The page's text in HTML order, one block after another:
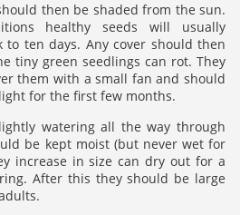
then be shaded from the sun.
healthy seeds will usually
ten days. Any cover should then
tiny green seedlings can rot. They
them with a small fan and should
for the first few months.
watering all the way through
be kept moist (but never wet for
increase in size can dry out for a
After this they should be large